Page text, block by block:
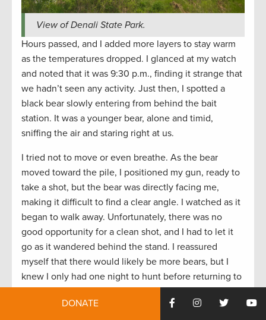
View of Denali State Park.
Hours passed, and I added more layers to stay warm
as the temperatures dropped. I glanced at my watch
and noted that it was 9:30 p.m., finding it strange that
we hadn’t seen any activity. Just then, I spotted a
black bear slowly entering from behind the bait
station. It was a younger bear, alone and timid,
sniffing the air and staring right at us.
I tried not to move or even breathe. As the bear
moved toward the pile, I positioned my gun, ready to
take a shot, but the bear was directly facing me,
making it difficult to find a clear angle. I watched as it
began to walk away. Unfortunately, there was no
good opportunity for a clean shot, and I had to let it
go as it wandered behind the stand. I reassured
myself that there would likely be more bears, but I
knew I only had one night to hunt before returning to
town the next day.
DONATE